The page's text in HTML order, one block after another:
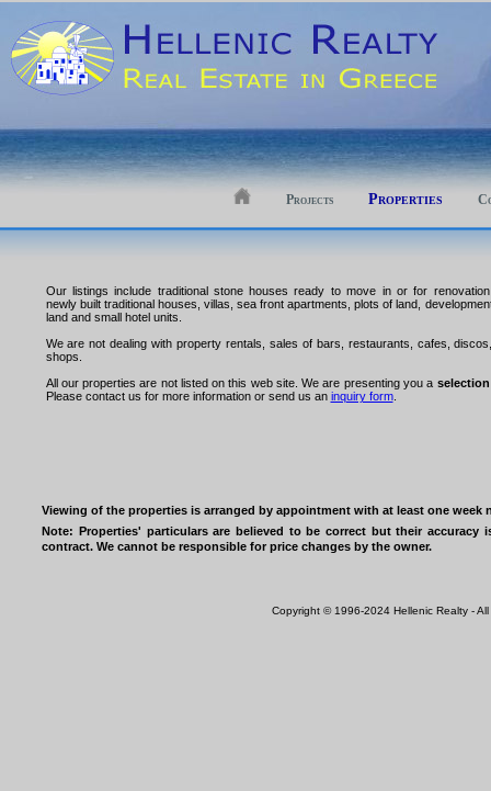
Projects Properties
Our listings include traditional stone houses ready to move in or for
newly built traditional houses, villas, sea front apartments, plots of land,
land and small hotel units.
We are not dealing with property rentals, sales of bars, restaurants, cafes,
shops.
All our properties are not listed on this web site. We are presenting you a selection
Please contact us for more information or send us an inquiry form.
Viewing of the properties is arranged by appointment with at least one week
Note: Properties' particulars are believed to be correct but their
contract. We cannot be responsible for price changes by the owner.
Copyright © 1996-2024 Hellenic Realty -